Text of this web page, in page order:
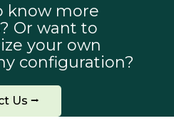
know more
Or want to
your own
configuration?
Us ⭢